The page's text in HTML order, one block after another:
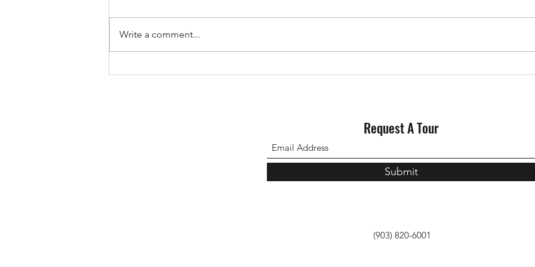
The Pricing Mistake That Could
Why Staging Your House Could
Write a comment...
Request A Tour
Submit
(903) 820-6001